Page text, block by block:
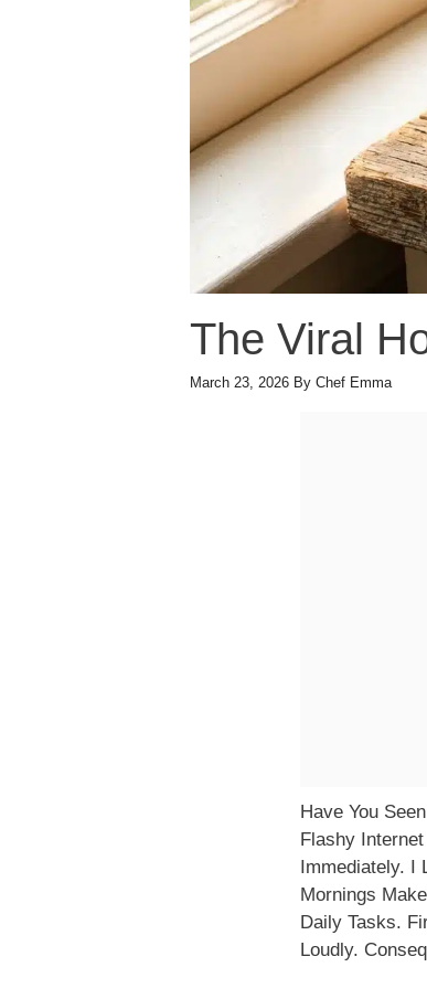
The Viral
March 23, 2026 By Chef Emma
Have You
Flashy
Immediately.
Mornings
Daily Tasks.
Loudly.